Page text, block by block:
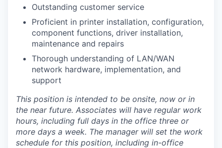
Outstanding customer service
Proficient in printer installation, configuration,
component functions, driver installation,
maintenance and repairs
Thorough understanding of LAN/WAN
network hardware, implementation, and
support
This position is intended to be onsite, now or in
the near future. Associates will have regular work
hours, including full days in the office three or
more days a week. The manager will set the work
schedule for this position, including in-office